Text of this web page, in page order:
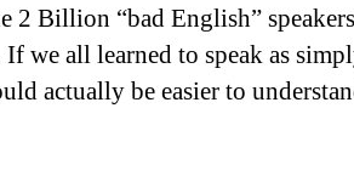
2 Billion “bad English”
If we all learned to speak as
actually be easier to